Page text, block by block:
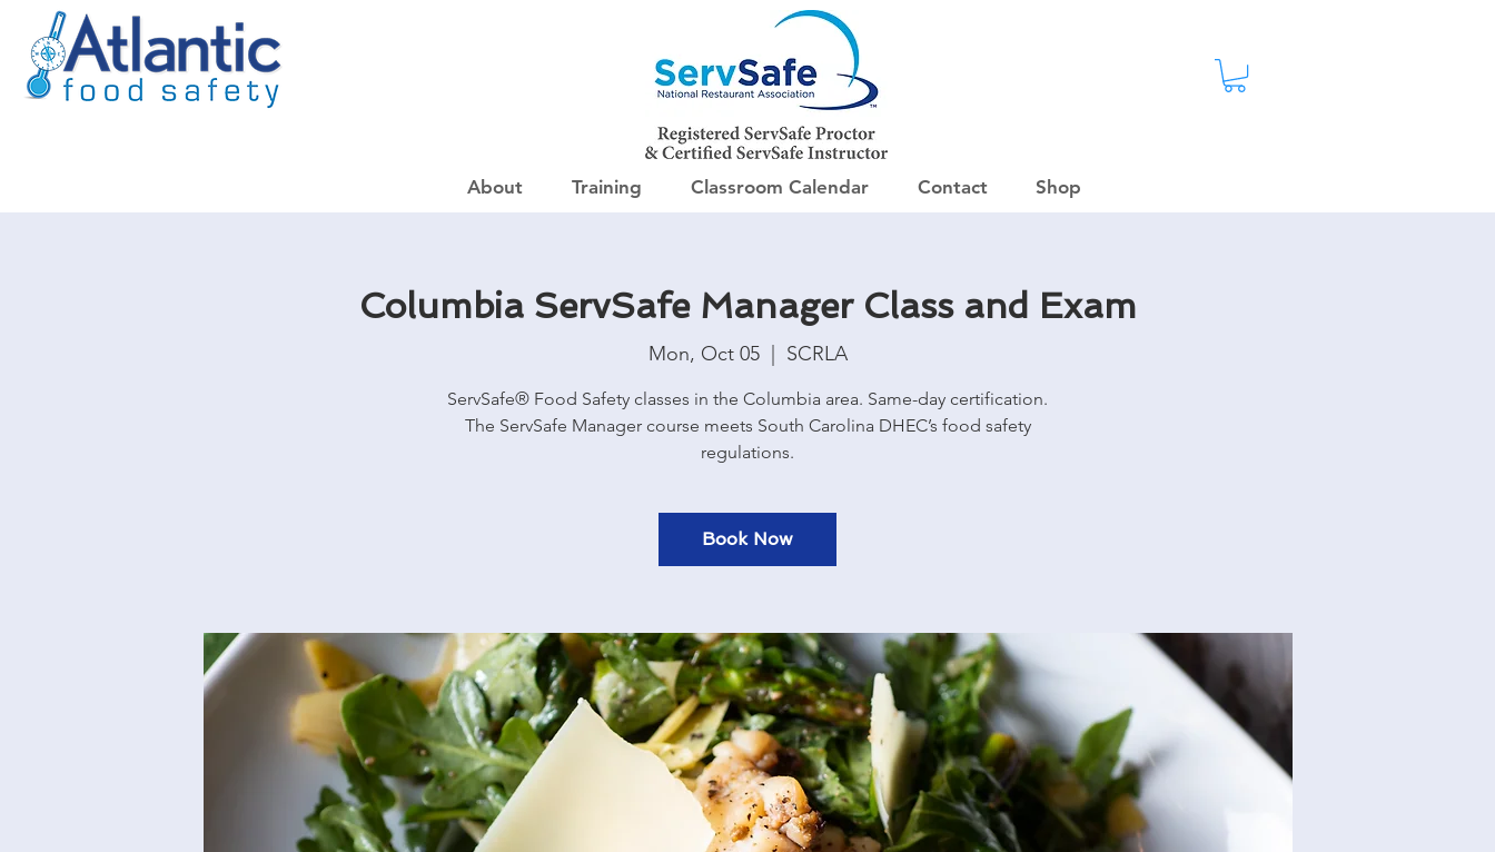
About Training Classroom Calendar Contact Shop
Columbia ServSafe Manager Class and Exam
Mon, Oct 05
  |
SCRLA
ServSafe® Food Safety classes in the Columbia area. Same-day certification.
The ServSafe Manager course meets South Carolina DHEC’s food safety
regulations.
Book Now